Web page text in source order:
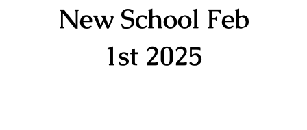
New School Feb
1st 2025